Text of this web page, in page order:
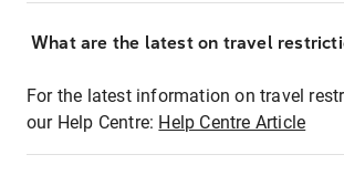
What are the latest on travel
For the latest information on travel
our Help Centre: Help Centre Article